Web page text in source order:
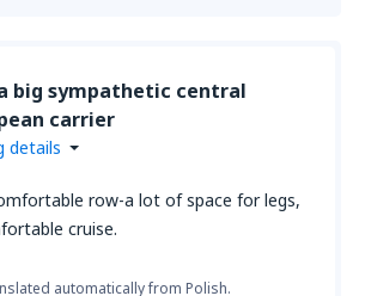
big sympathetic central
carrier
details
row-a lot of space for legs,
cruise.
automatically from Polish.